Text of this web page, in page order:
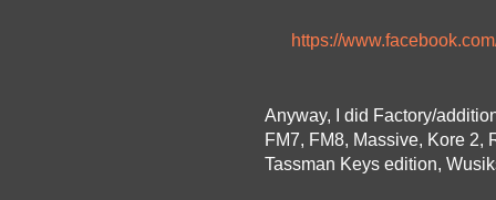
https://
Anyway, I did Factory/
FM7, FM8, Massive, Kore 2,
Tassman Keys edition,